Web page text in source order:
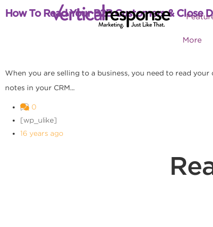
More
How To Read Your B2B Customers & Close
When you are selling to a business, you need to read
notes in your CRM...
0
[wp_ulike]
16 years ago